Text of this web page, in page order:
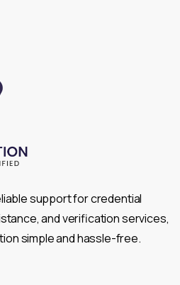
support for credential
and verification services,
simple and hassle-free.